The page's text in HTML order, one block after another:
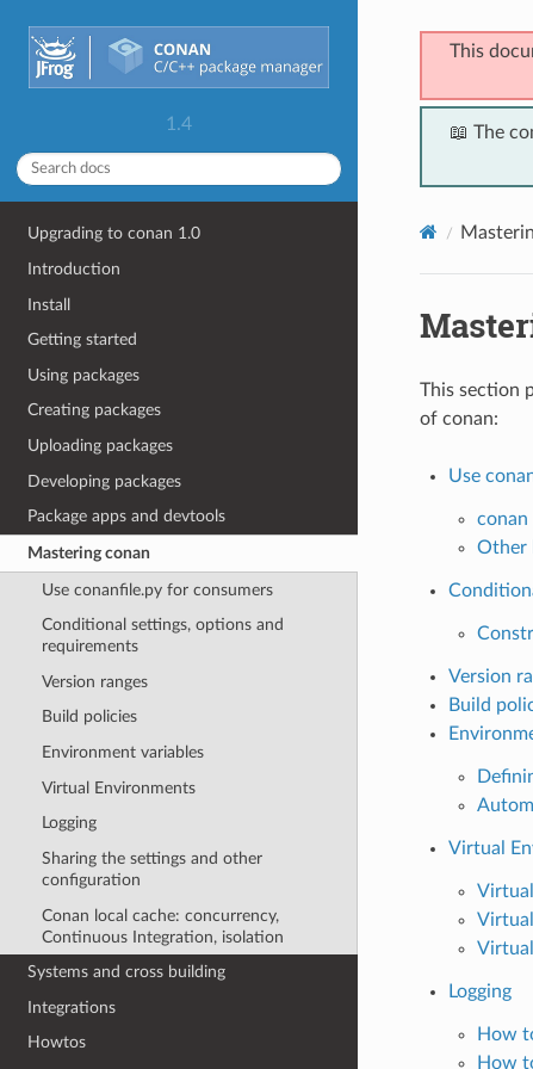
1.4
Upgrading to conan 1.0
Introduction
Install
Getting started
Using packages
Creating packages
Uploading packages
Developing packages
Package apps and devtools
Mastering conan
Use conanfile.py for consumers
Conditional settings, options and
requirements
Version ranges
Build policies
Environment variables
Virtual Environments
Logging
Sharing the settings and other
configuration
Conan local cache: concurrency,
Continuous Integration, isolation
Systems and cross building
Integrations
Howtos
This
📖 The
This section
of conan:
Use
conan
Other
Version
Build
Virtual
Logging
How
How